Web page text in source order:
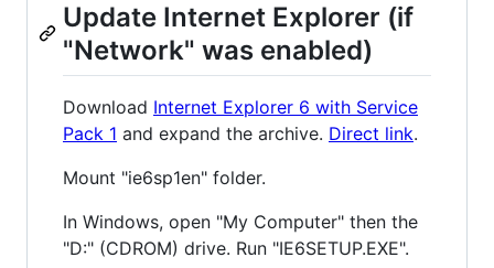
Update Internet Explorer (if
"Network" was enabled)
Download Internet Explorer 6 with Service
Pack 1 and expand the archive. Direct link.
Mount "ie6sp1en" folder.
In Windows, open "My Computer" then the
"D:" (CDROM) drive. Run "IE6SETUP.EXE".